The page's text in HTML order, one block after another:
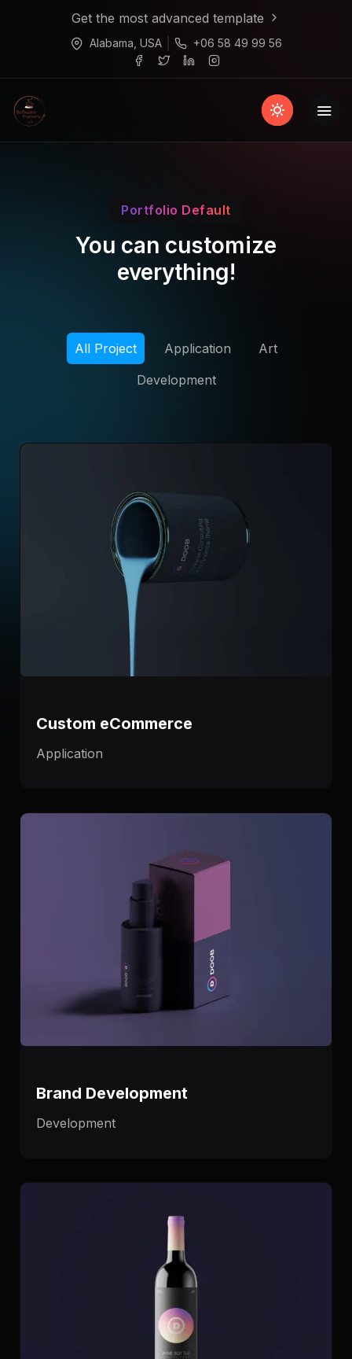
Get the most advanced template
Alabama, USA +06 58 49 99 56
Portfolio Default
You can customize
everything!
All Project Application
Art
Development
Custom eCommerce
Application
Brand Development
Development